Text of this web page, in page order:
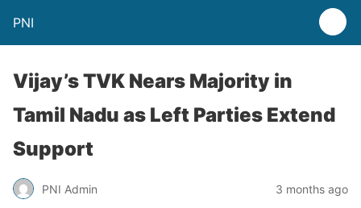
PNI
Vijay’s TVK Nears Majority in
Tamil Nadu as Left Parties Extend
Support
PNI Admin 3 months ago